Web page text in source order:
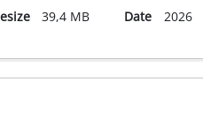
39,4 MB Date 2026